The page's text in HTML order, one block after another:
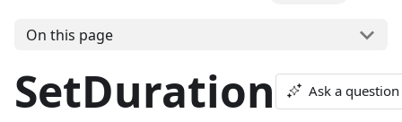
On this page
SetDuration Ask a question